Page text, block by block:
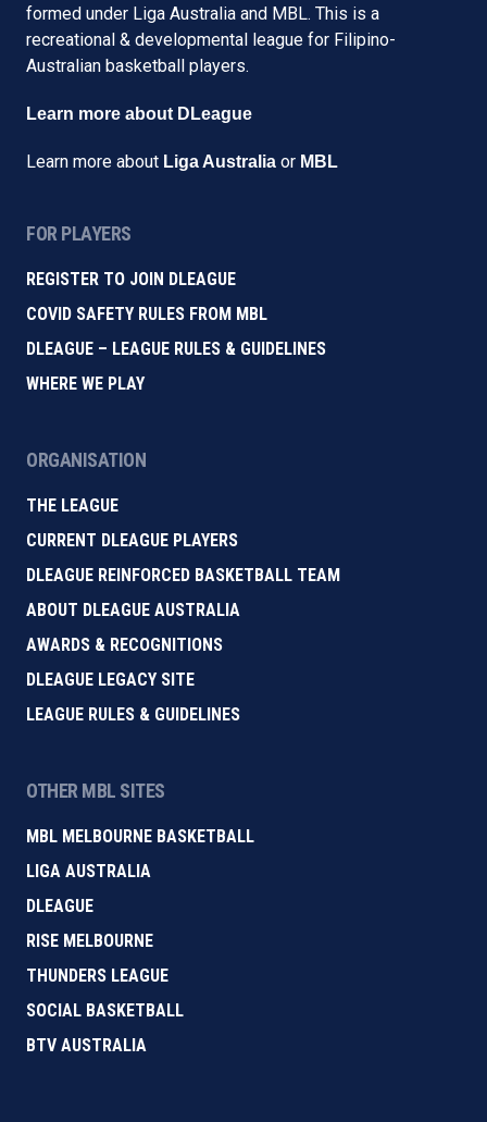
formed under Liga Australia and MBL. This is a
recreational & developmental league for Filipino-
Australian basketball players.
Learn more about DLeague
Learn more about Liga Australia or MBL
FOR PLAYERS
REGISTER TO JOIN DLEAGUE
COVID SAFETY RULES FROM MBL
DLEAGUE – LEAGUE RULES & GUIDELINES
WHERE WE PLAY
ORGANISATION
THE LEAGUE
CURRENT DLEAGUE PLAYERS
DLEAGUE REINFORCED BASKETBALL TEAM
ABOUT DLEAGUE AUSTRALIA
AWARDS & RECOGNITIONS
DLEAGUE LEGACY SITE
LEAGUE RULES & GUIDELINES
OTHER MBL SITES
MBL MELBOURNE BASKETBALL
LIGA AUSTRALIA
DLEAGUE
RISE MELBOURNE
THUNDERS LEAGUE
SOCIAL BASKETBALL
BTV AUSTRALIA